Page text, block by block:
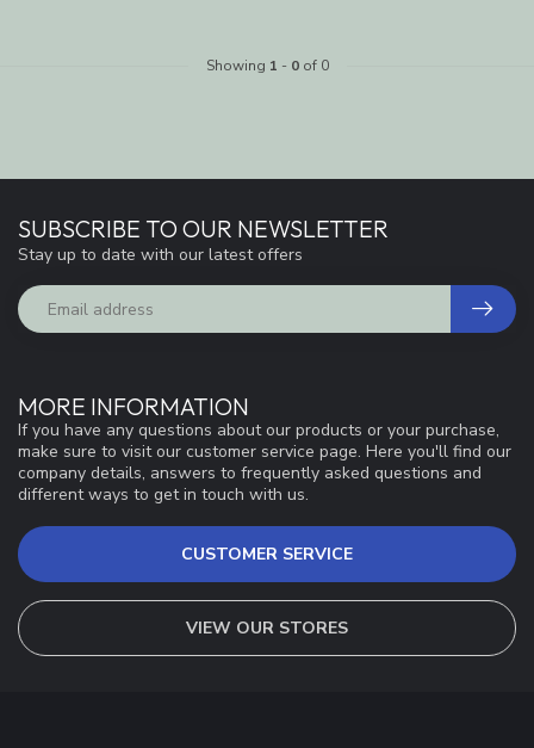
Showing 1 - 0of 0
MORE INFORMATION
If you have any questions about our products or your purchase,
make sure to visit our customer service page. Here you'll find our
company details, answers to frequently asked questions and
different ways to get in touch with us.
CUSTOMER SERVICE
VIEW OUR STORES
SUBSCRIBE TO OUR NEWSLETTER
Stay up to date with our latest offers